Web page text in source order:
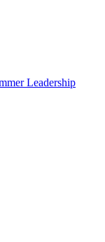
Leadership